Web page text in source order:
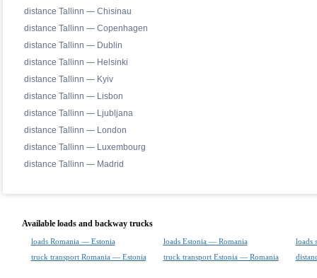
distance Tallinn — Chisinau
distance Tallinn — Copenhagen
distance Tallinn — Dublin
distance Tallinn — Helsinki
distance Tallinn — Kyiv
distance Tallinn — Lisbon
distance Tallinn — Ljubljana
distance Tallinn — London
distance Tallinn — Luxembourg
distance Tallinn — Madrid
Available loads and backway trucks
loads Romania — Estonia loads Estonia — Romania
loads
truck transport Romania — Estonia
truck transport Estonia — Romania